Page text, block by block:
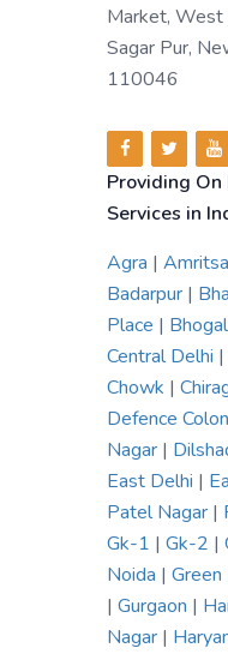
Market, West
Sagar Pur,
110046
Providing On
Services in
Agra |
Badarpur |
Place | Bhogal
Central Delhi |
Chowk |
Defence
Nagar |
East Delhi |
Patel Nagar |
Gk-1 | Gk-2 |
Noida | Green
| Gurgaon |
Nagar |